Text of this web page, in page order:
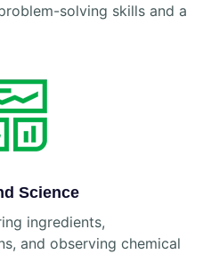
solving skills and a
Science
ingredients,
and observing chemical